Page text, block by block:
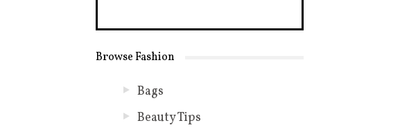
Browse Fashion
Bags
Beauty Tips